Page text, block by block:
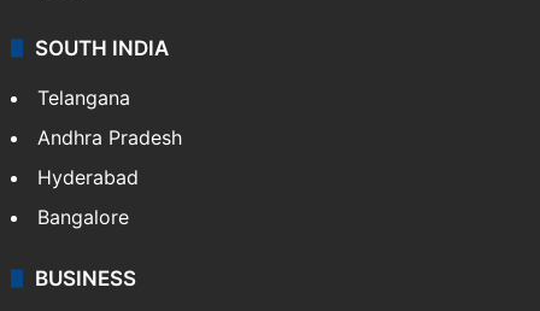
SOUTH INDIA
Telangana
Andhra Pradesh
Hyderabad
Bangalore
BUSINESS